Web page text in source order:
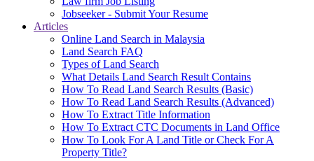
Jobseeker - Submit Your Resume
Articles
Online Land Search in Malaysia
Land Search FAQ
Types of Land Search
What Details Land Search Result Contains
How To Read Land Search Results (Basic)
How To Read Land Search Results (Advanced)
How To Extract Title Information
How To Extract CTC Documents in Land Office
How To Look For A Land Title or Check For A
Property Title?